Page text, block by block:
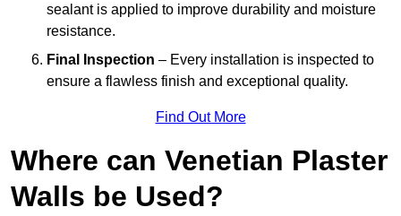
sealant is applied to improve durability and moisture
resistance.
Final Inspection – Every installation is inspected to
ensure a flawless finish and exceptional quality.
Find Out More
Where can Venetian Plaster
Walls be Used?